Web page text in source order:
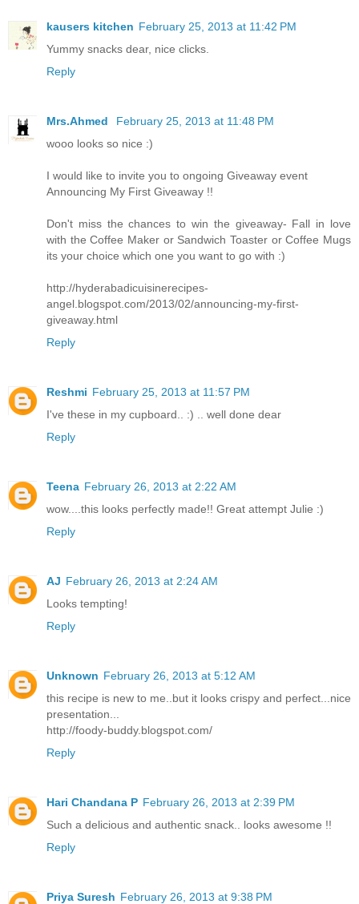
kausers kitchen February 25, 2013 at 11:42 PM
Yummy snacks dear, nice clicks.
Reply
Mrs.Ahmed
February 25, 2013 at 11:48 PM
wooo looks so nice :)
I would like to invite you to ongoing Giveaway event
Announcing My First Giveaway !!
Don't miss the chances to win the giveaway- Fall in love
with the Coffee Maker or Sandwich Toaster or Coffee Mugs
its your choice which one you want to go with :)
http://hyderabadicuisinerecipes-
angel.blogspot.com/2013/02/announcing-my-first-
giveaway.html
Reply
Reshmi February 25, 2013 at 11:57 PM
I've these in my cupboard.. :) .. well done dear
Reply
Teena February 26, 2013 at 2:22 AM
wow....this looks perfectly made!! Great attempt Julie :)
Reply
AJ February 26, 2013 at 2:24 AM
Looks tempting!
Reply
Unknown February 26, 2013 at 5:12 AM
this recipe is new to me..but it looks crispy and perfect...nice
presentation...
http://foody-buddy.blogspot.com/
Reply
Hari Chandana P February 26, 2013 at 2:39 PM
Such a delicious and authentic snack.. looks awesome !!
Reply
Priya Suresh February 26, 2013 at 9:38 PM